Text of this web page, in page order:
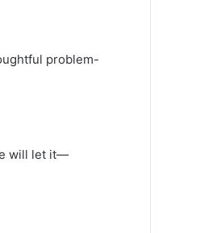
problem-
will let it—